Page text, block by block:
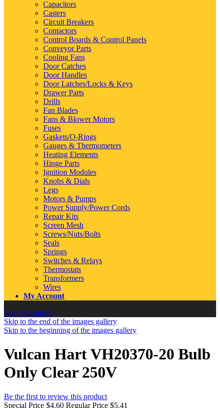
Capacitors
Casters
Circuit Breakers
Contactors
Control Boards & Control Panels
Conveyor Parts
Cooling Fans
Door Catches
Door Handles
Door Latches/Locks & Keys
Drawer Parts
Drills
Fan Blades
Fans & Blower Motors
Fuses
Gaskets/O-Rings
Gauges & Thermometers
Heating Elements
Hinge Parts
Ignition Modules
Knobs & Dials
Legs
Motors & Pumps
Power Supply/Power Cords
Repair Kits
Screen Mesh
Screws/Nuts/Bolts
Seals
Springs
Switches & Relays
Thermostats
Transformers
Wires
My Account
Skip to Content
Skip to the end of the images gallery
Skip to the beginning of the images gallery
Vulcan Hart VH20370-20 Bulb
Only Clear 250V
Be the first to review this product
Special Price $4.60 Regular Price $5.41